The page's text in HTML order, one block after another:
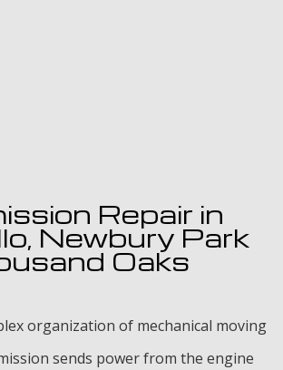
Repair in
Newbury Park
Oaks
organization of mechanical moving
sends power from the engine